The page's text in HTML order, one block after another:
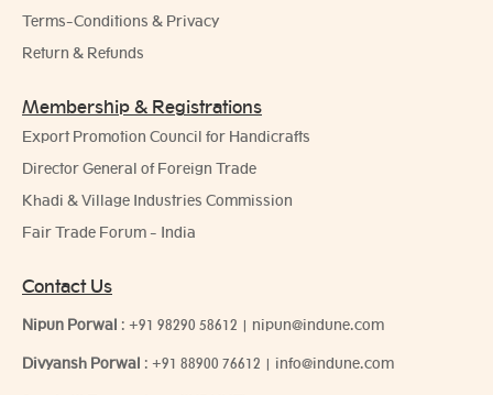
Terms-Conditions & Privacy
Return & Refunds
Membership & Registrations
Export Promotion Council for Handicrafts
Director General of Foreign Trade
Khadi & Village Industries Commission
Fair Trade Forum - India
Contact Us
Nipun Porwal : +91 98290 58612 | nipun@indune.com
Divyansh Porwal : +91 88900 76612 | info@indune.com